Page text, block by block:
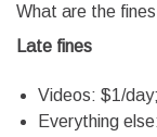
What are the
Late fines
Videos: $1/
Everything